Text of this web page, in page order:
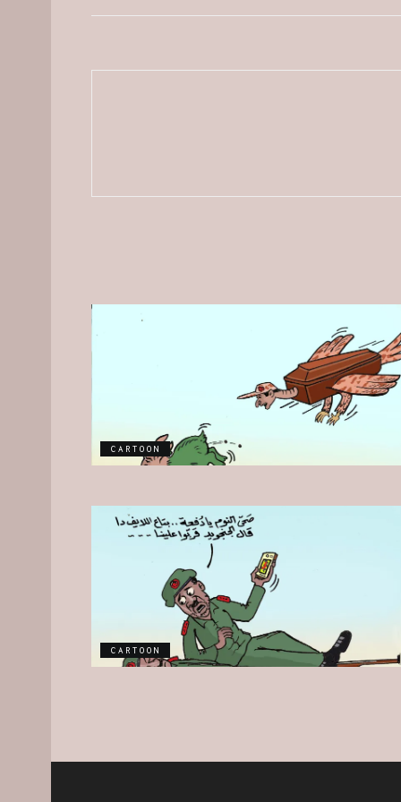
CARTOON
CARTOON